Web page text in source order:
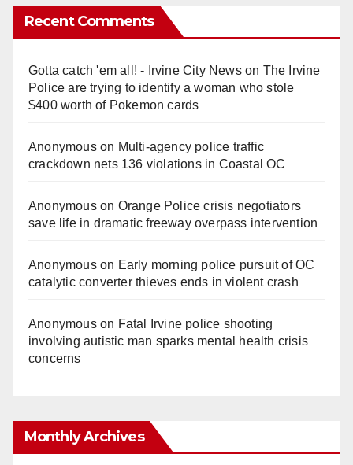
Recent Comments
Gotta catch 'em all! - Irvine City Newson The Irvine
Police are trying to identify a woman who stole
$400 worth of Pokemon cards
Anonymouson Multi‑agency police traffic
crackdown nets 136 violations in Coastal OC
Anonymouson Orange Police crisis negotiators
save life in dramatic freeway overpass intervention
Anonymouson Early morning police pursuit of OC
catalytic converter thieves ends in violent crash
Anonymouson Fatal Irvine police shooting
involving autistic man sparks mental health crisis
concerns
Monthly Archives